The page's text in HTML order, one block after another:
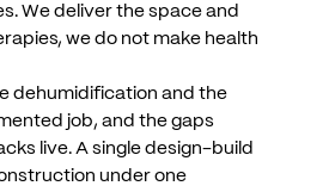
We deliver the space and
we do not make health
dehumidification and the
job, and the gaps
live. A single design-build
under one